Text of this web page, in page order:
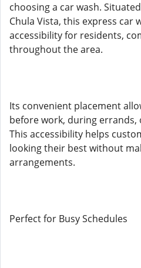
choosing a car wash.
Chula Vista, this express car
accessibility for residents,
throughout the area.
Its convenient placement
before work, during errands,
This accessibility helps
looking their best without
arrangements.
Perfect for Busy Schedules